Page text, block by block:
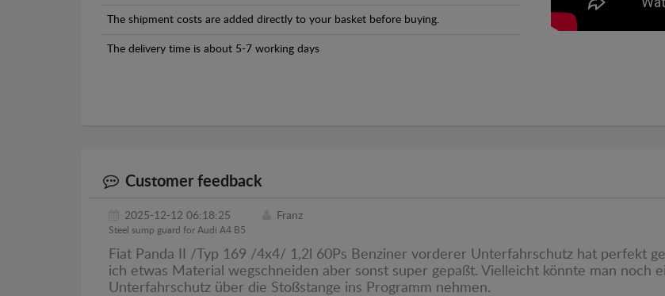
The shipment costs are added directly to your basket before buying.
The delivery time is about 5-7 working days
Customer feedback
2025-12-12 06:18:25 Franz
Steel sump guard for Audi A4 B5
Fiat Panda II /Typ 169 /4x4/ 1,2l 60Ps Benziner vorderer Unterfahrschutz hat perfekt
ich etwas Material wegschneiden aber sonst super gepaßt. Vielleicht könnte man noch
Unterfahrschutz über die Stoßstange ins Programm nehmen.